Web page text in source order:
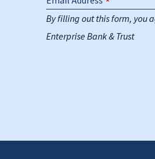
By filling out this form, you
Enterprise Bank & Trust